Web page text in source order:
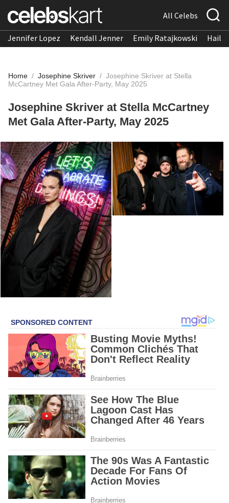
All Celebs
Jennifer Lopez Kendall Jenner Emily Ratajkowski
Home / Josephine Skriver / Josephine Skriver at Stella
McCartney Met Gala After-Party, May 2025
Josephine Skriver at Stella McCartney
Met Gala After-Party, May 2025